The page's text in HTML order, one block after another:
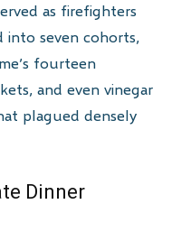
as firefighters
into seven cohorts,
fourteen
and even vinegar
plagued densely
Dinner